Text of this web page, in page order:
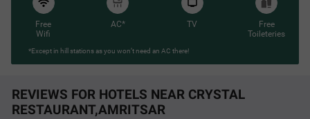
Free
Wifi
AC* TV
Free
Toileteries
*Except in hill stations as you won’t need an AC there!
REVIEWS FOR HOTELS NEAR CRYSTAL
RESTAURANT,AMRITSAR